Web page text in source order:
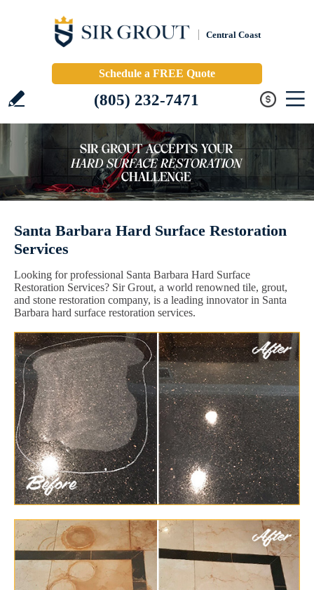
Central Coast
Schedule a FREE Quote
(805) 232-7471
Santa Barbara Hard Surface Restoration
Services
Looking for professional Santa Barbara Hard Surface
Restoration Services? Sir Grout, a world renowned tile, grout,
and stone restoration company, is a leading innovator in Santa
Barbara hard surface restoration services.